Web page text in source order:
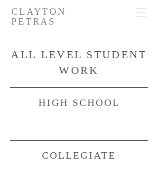
CLAYTON
PETRAS
ALL LEVEL STUDENT
WORK
HIGH SCHOOL
COLLEGIATE